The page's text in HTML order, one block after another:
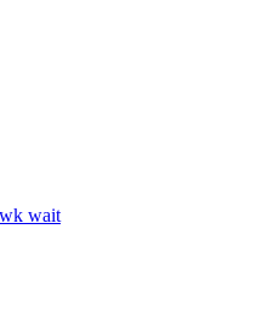
wk wait